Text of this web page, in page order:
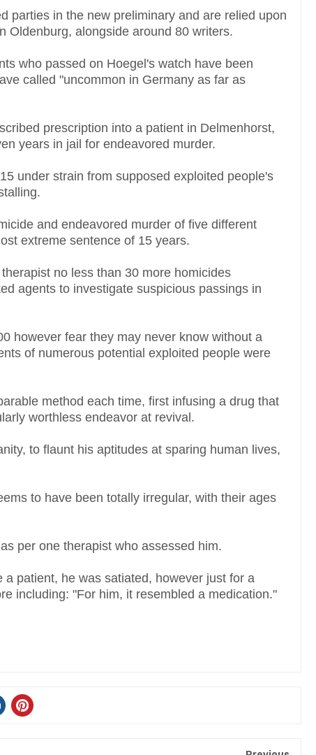
parties in the new preliminary and are relied upon
Oldenburg, alongside around 80 writers.
who passed on Hoegel's watch have been
called "uncommon in Germany as far as
prescription into a patient in Delmenhorst,
years in jail for endeavored murder.
under strain from supposed exploited people's
and endeavored murder of five different
extreme sentence of 15 years.
no less than 30 more homicides
agents to investigate suspicious passings in
however fear they may never know without a
of numerous potential exploited people were
method each time, first infusing a drug that
worthless endeavor at revival.
to flaunt his aptitudes at sparing human lives,
to have been totally irregular, with their ages
per one therapist who assessed him.
patient, he was satiated, however just for a
including: "For him, it resembled a medication."